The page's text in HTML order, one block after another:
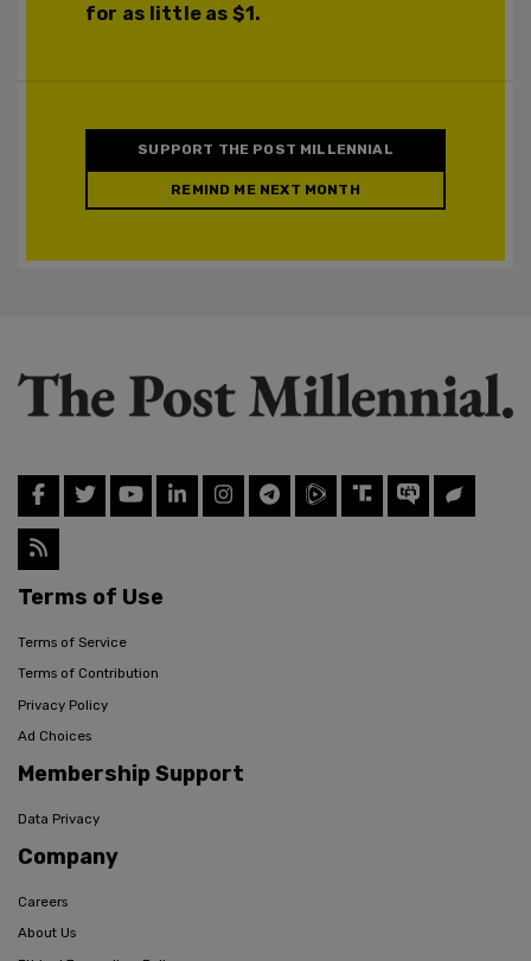
for as little as $1.
SUPPORT THE POST MILLENNIAL
REMIND ME NEXT MONTH
Terms of Use
Terms of Service
Terms of Contribution
Privacy Policy
Ad Choices
Membership Support
Data Privacy
Company
Careers
About Us